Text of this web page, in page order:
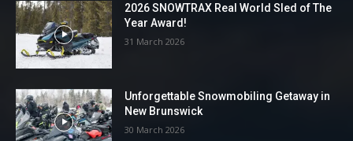
2026 SNOWTRAX Real World Sled of The
Year Award!
31 March 2026
Unforgettable Snowmobiling Getaway in
New Brunswick
30 March 2026